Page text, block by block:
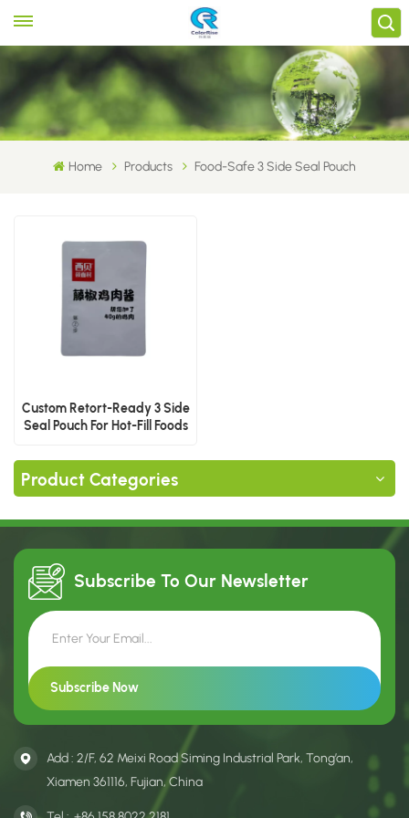
Home Products Food-Safe 3 Side Seal Pouch
Custom Retort-Ready 3 Side
Seal Pouch For Hot-Fill Foods
Product Categories
Subscribe To Our Newsletter
Add : 2/F, 62 Meixi Road Siming Industrial Park, Tong’an,
Xiamen 361116, Fujian, China